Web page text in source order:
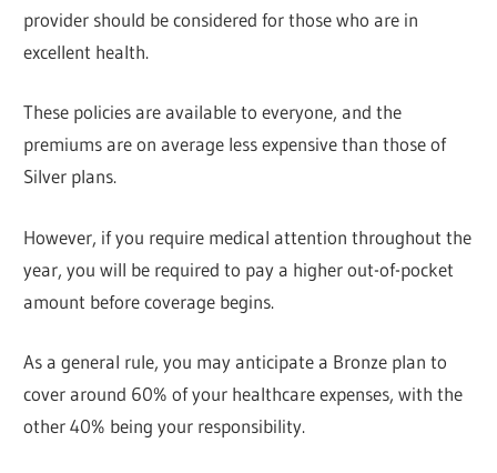
provider should be considered for those who are in
excellent health.
These policies are available to everyone, and the
premiums are on average less expensive than those of
Silver plans.
However, if you require medical attention throughout the
year, you will be required to pay a higher out-of-pocket
amount before coverage begins.
As a general rule, you may anticipate a Bronze plan to
cover around 60% of your healthcare expenses, with the
other 40% being your responsibility.